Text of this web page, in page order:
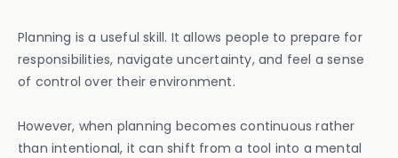
Planning is a useful skill. It allows people to prepare for
responsibilities, navigate uncertainty, and feel a sense
of control over their environment.
However, when planning becomes continuous rather
than intentional, it can shift from a tool into a mental